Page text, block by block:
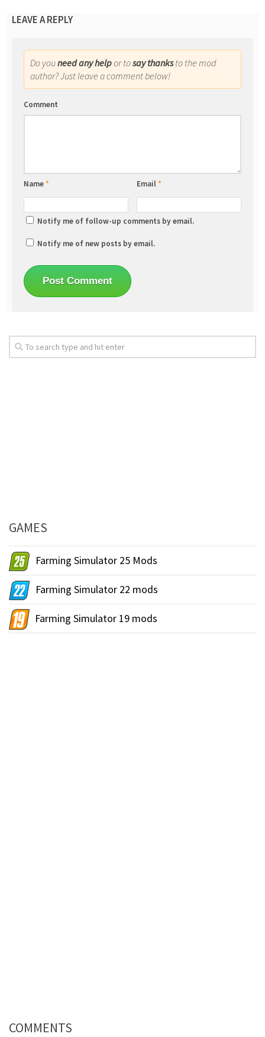
LEAVE A REPLY
Do youneed any helpor tosay thanksto the mod
author? Just leave a comment below!
Comment
Name* Email*
Notify me of follow-up comments by email.
Notify me of new posts by email.
GAMES
Farming Simulator 25 Mods
Farming Simulator 22 mods
Farming Simulator 19 mods
COMMENTS